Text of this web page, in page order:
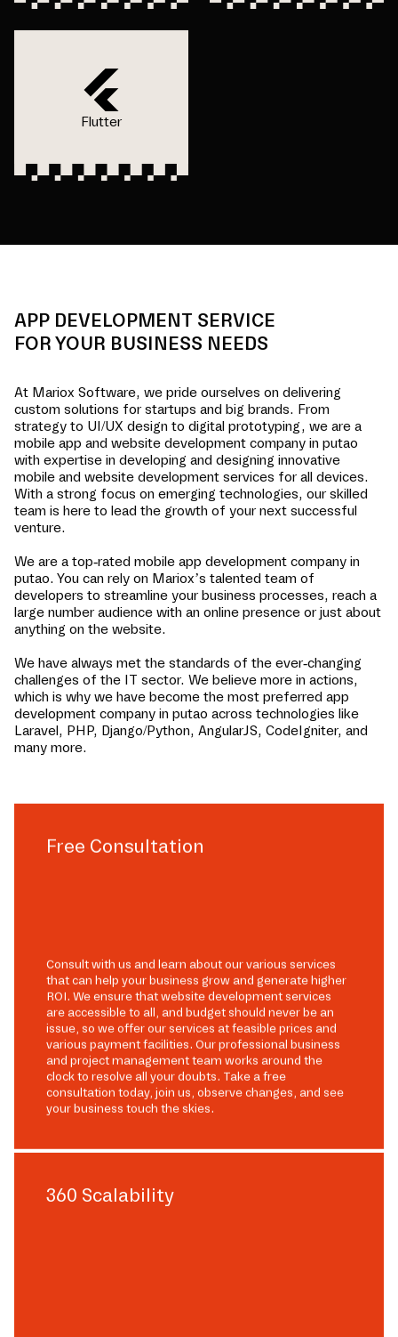
Flutter
APP DEVELOPMENT SERVICE
FOR YOUR BUSINESS NEEDS
At Mariox Software, we pride ourselves on delivering
custom solutions for startups and big brands. From
strategy to UI/UX design to digital prototyping, we are a
mobile app and website development company in putao
with expertise in developing and designing innovative
mobile and website development services for all devices.
With a strong focus on emerging technologies, our skilled
team is here to lead the growth of your next successful
venture.
We are a top-rated mobile app development company in
putao. You can rely on Mariox’s talented team of
developers to streamline your business processes, reach a
large number audience with an online presence or just about
anything on the website.
We have always met the standards of the ever-changing
challenges of the IT sector. We believe more in actions,
which is why we have become the most preferred app
development company in putao across technologies like
Laravel, PHP, Django/Python, AngularJS, CodeIgniter, and
many more.
Free Consultation
Consult with us and learn about our various services
that can help your business grow and generate higher
ROI. We ensure that website development services
are accessible to all, and budget should never be an
issue, so we offer our services at feasible prices and
various payment facilities. Our professional business
and project management team works around the
clock to resolve all your doubts. Take a free
consultation today, join us, observe changes, and see
your business touch the skies.
360 Scalability